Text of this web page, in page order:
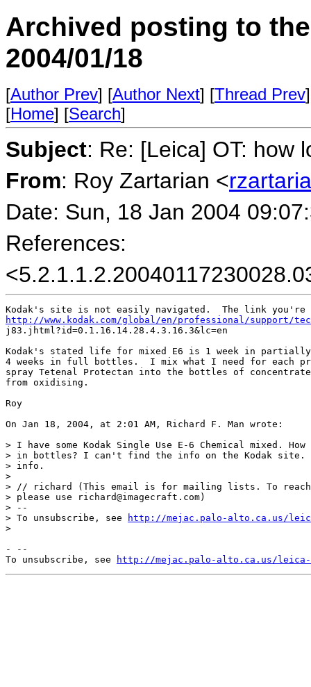
Archived posting to
2004/01/18
[Author Prev] [Author Next] [Thread Prev
[Home] [Search]
Subject: Re: [Leica] OT: how
From: Roy Zartarian <
Date: Sun, 18 Jan 2004
References:
http://www.kodak.com/global/en/professional/support/
j83.jhtml?id=0.1.16.14.28.4.3.16.3&lc=en
Kodak's stated life for mixed E6 is 1 week in
4 weeks in full bottles.  I mix what I need for each
spray Tetenal Protectan into the bottles of
from oxidising.
Roy
On Jan 18, 2004, at 2:01 AM, Richard F. Man wrote:
> I have some Kodak Single Use E-6 Chemical mixed.
> in bottles? I can't find the info on the Kodak
> info.
>
> // richard (This email is for mailing lists. To
> please use richard@imagecraft.com)
> --
> To unsubscribe, see
http://mejac.palo-alto.ca.us/
>
- --
To unsubscribe, see
http://mejac.palo-alto.ca.us/leica-